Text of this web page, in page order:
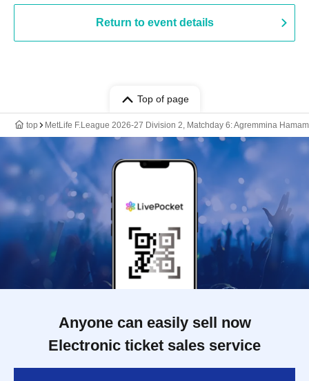
Return to event details
Top of page
top MetLife F.League 2026-27 Division 2, Matchday 6: Agremmina
Anyone can easily sell now
Electronic ticket sales service